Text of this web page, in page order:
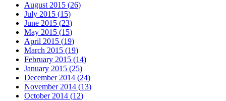
August 2015 (26)
July 2015 (15)
June 2015 (23)
May 2015 (15)
April 2015 (19)
March 2015 (19)
February 2015 (14)
January 2015 (25)
December 2014 (24)
November 2014 (13)
October 2014 (12)